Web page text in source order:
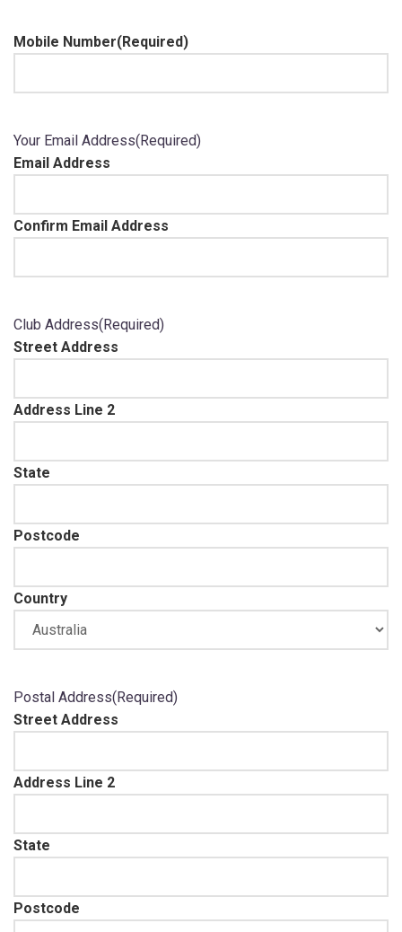
Mobile Number(Required)
Your Email Address(Required)
Email Address
Confirm Email Address
Club Address(Required)
Street Address
Address Line 2
State
Postcode
Country
Postal Address(Required)
Street Address
Address Line 2
State
Postcode